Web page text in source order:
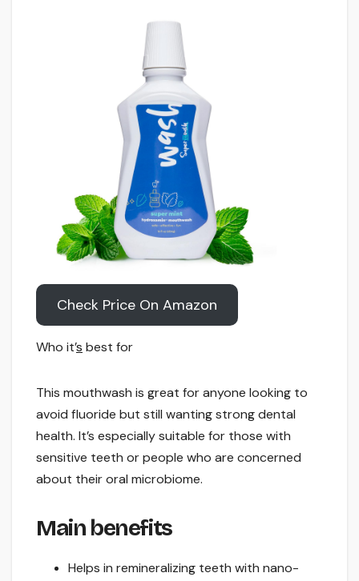
Check Price On Amazon
Who it’s best for
This mouthwash is great for anyone looking to
avoid fluoride but still wanting strong dental
health. It’s especially suitable for those with
sensitive teeth or people who are concerned
about their oral microbiome.
Main benefits
Helps in remineralizing teeth with nano-